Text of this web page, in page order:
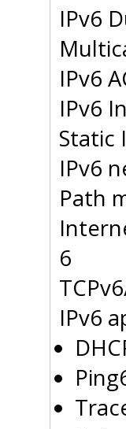
IPv6
IPv6
IPv6
Static
IPv6
Path
6
IPv6